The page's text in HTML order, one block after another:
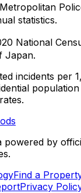
statistics.
National
Japan.
incidents per
powered by
Find a
Privacy